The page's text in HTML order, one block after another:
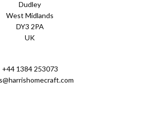
Dudley
West Midlands
DY3 2PA
UK
+44 1384 253073